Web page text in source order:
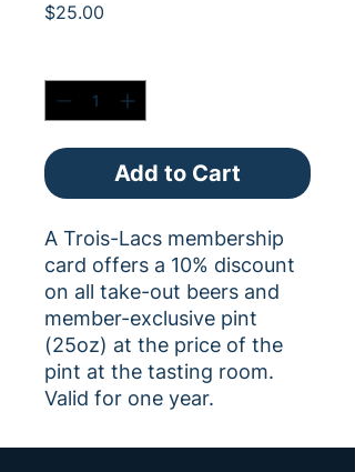
$25.00
Add to Cart
A Trois-Lacs membership
card offers a 10% discount
on all take-out beers and
member-exclusive pint
(25oz) at the price of the
pint at the tasting room.
Valid for one year.